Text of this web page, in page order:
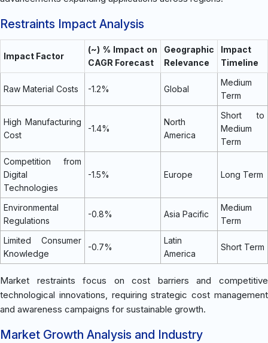
Restraints Impact Analysis
Impact Factor
(~) % Impact on
CAGR Forecast
Geographic
Relevance
Impact
Timeline
Raw Material Costs -1.2% Global
Medium
Term
High Manufacturing
Cost
-1.4%
North
America
Short to
Medium
Term
Competition from
Digital
Technologies
-1.5% Europe Long Term
Environmental
Regulations
-0.8% Asia Pacific
Medium
Term
Limited Consumer
Knowledge
-0.7%
Latin
America
Short Term
Market restraints focus on cost barriers and competitive
technological innovations, requiring strategic cost management
and awareness campaigns for sustainable growth.
Market Growth Analysis and Industry